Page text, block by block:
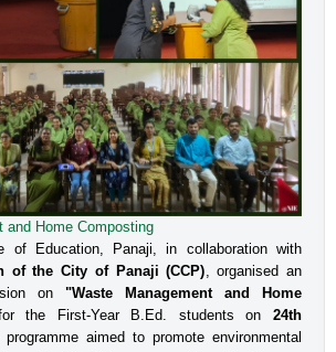
and Home Composting
of Education, Panaji, in collaboration with
of the City of Panaji (CCP) , organised an
on"Waste Management and Home
the First-Year B.Ed. students on 24th
programme aimed to promote environmental